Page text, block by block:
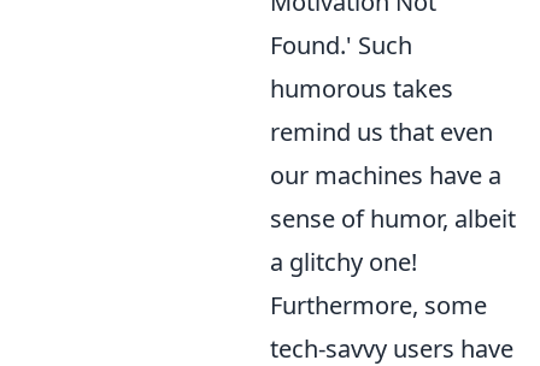
Found.' Such
humorous takes
remind us that even
our machines have a
sense of humor, albeit
a glitchy one!
Furthermore, some
tech-savvy users have